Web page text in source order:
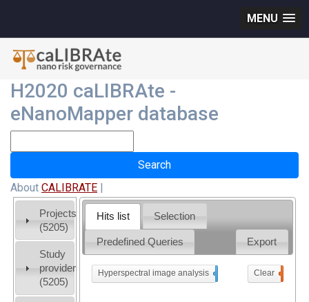
MENU
H2020 caLIBRAte -
eNanoMapper database
About CALIBRATE |
Projects
(5205)
Study
providers
(5205)
Hits list Selection
Predefined Queries Export
Hyperspectral image analysis Clear